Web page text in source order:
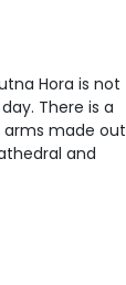
Hora is not
There is a
arms made out
and